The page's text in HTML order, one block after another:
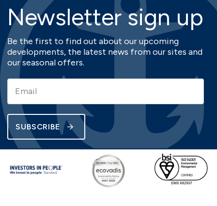
Newsletter sign up
Be the first to find out about our upcoming
developments, the latest news from our sites and
our seasonal offers.
SUBSCRIBE